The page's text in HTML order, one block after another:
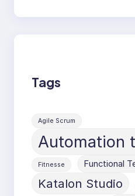
Tags
Agile Scrum
Automation
Fitnesse Functional
Katalon Studio